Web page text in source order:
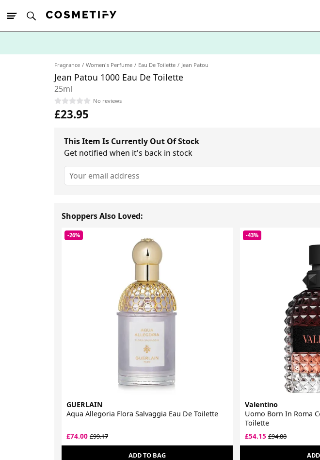
Fragrance Women's Perfume Eau De Toilette Jean Patou
Jean Patou 1000 Eau De Toilette
25ml
No reviews
£23.95
This Item Is Currently Out Of Stock
Get notified when it's back in stock
Shoppers Also Loved:
-26%
GUERLAIN
Aqua Allegoria Flora Salvaggia Eau De Toilette
£74.00 £99.17
ADD TO BAG
-43%
Valentino
Uomo Born In Roma
Toilette
£54.15£94.88